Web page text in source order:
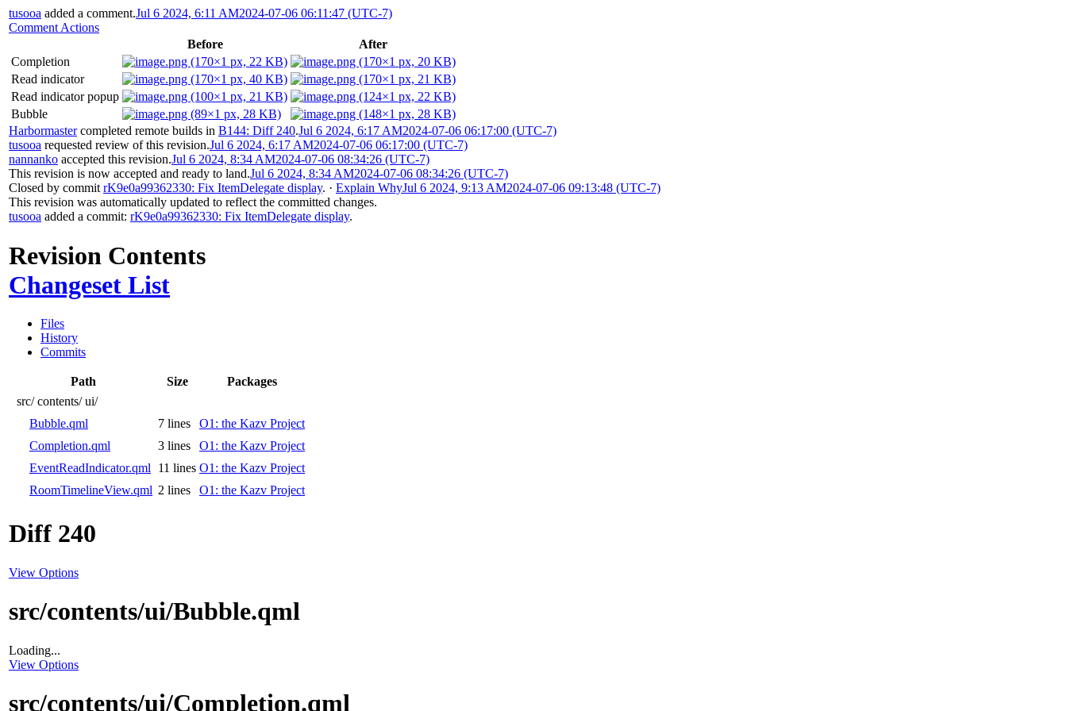
tusooa added a comment.Jul 6 2024, 6:11 AM2024-07-06 06:11:47 (UTC-7)
Comment Actions
Before
After
Completion
Read indicator
Read indicator popup
Bubble
Harbormastercompleted remote builds in B144: Diff 240.Jul 6 2024, 6:17 AM2024-07-06 06:17:00 (UTC-7)
tusooa requested review of this revision.Jul 6 2024, 6:17 AM2024-07-06 06:17:00 (UTC-7)
nannanko accepted this revision.Jul 6 2024, 8:34 AM2024-07-06 08:34:26 (UTC-7)
This revision is now accepted and ready to land.Jul 6 2024, 8:34 AM2024-07-06 08:34:26 (UTC-7)
Closed by commit rK9e0a99362330: Fix ItemDelegate display. · Explain WhyJul 6 2024, 9:13 AM2024-07-06 09:13:48 (UTC-7)
This revision was automatically updated to reflect the committed changes.
tusooa added a commit: rK9e0a99362330: Fix ItemDelegate display.
Revision Contents
Changeset List
Files
History
Commits
Path Size
Packages
src/ contents/ ui/
Bubble.qml
7 lines
O1: the Kazv Project
Completion.qml
3 lines
O1: the Kazv Project
EventReadIndicator.qml
11 lines O1: the Kazv Project
RoomTimelineView.qml 2 lines O1: the Kazv Project
Diff 240
View Options
src/contents/ui/Bubble.qml
Loading...
View Options
src/contents/ui/Completion.qml